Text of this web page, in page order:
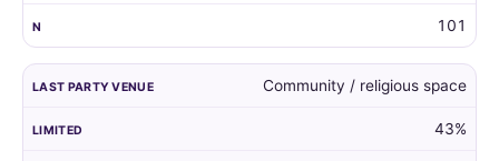
101
Community / religious space
43%